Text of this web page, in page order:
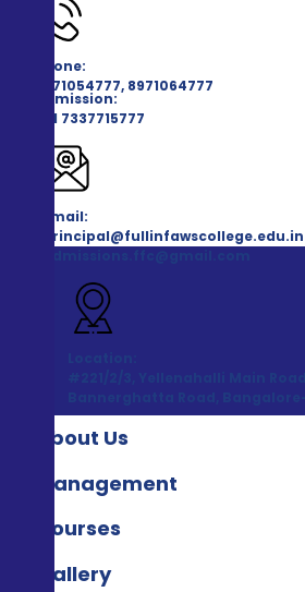
Phone:
8971054777, 8971064777
Admission:
+91 7337715777
Email:
principal@fullinfawscollege.edu.in
About Us
Management
Courses
Gallery